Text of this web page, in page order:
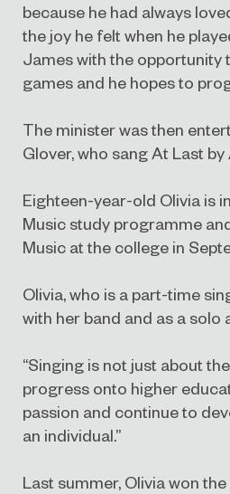
because he had always
the joy he felt when he
James with the opportunity
games and he hopes to
The minister was then
Glover, who sang At Last
Eighteen-year-old Olivia is
Music study programme
Music at the college in
Olivia, who is a part-time
with her band and as a solo
“Singing is not just about
progress onto higher
passion and continue to
an individual.”
Last summer, Olivia won